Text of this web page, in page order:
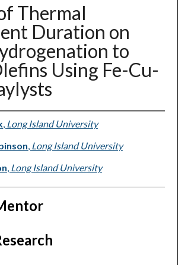
Thermal
Duration on
to
Using Fe-Cu-
Information
, Long Island University
Long Island University
Long Island University